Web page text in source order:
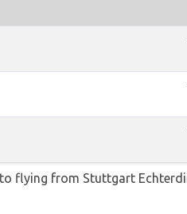
flying from Stuttgart